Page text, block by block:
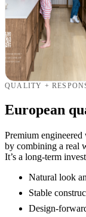
QUALITY +
European
Premium
by combining a real
It’s a long-term
Natural look
Stable
Design-